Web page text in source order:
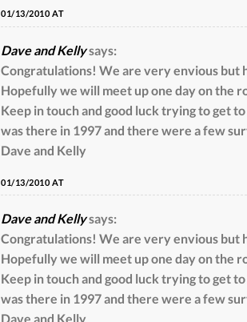
01/13/2010 AT
Dave and Kellysays:
Congratulations! We are very envious but
Hopefully we will meet up one day on the
Keep in touch and good luck trying to get
was there in 1997 and there were a few
Dave and Kelly
01/13/2010 AT
Dave and Kellysays:
Congratulations! We are very envious but
Hopefully we will meet up one day on the
Keep in touch and good luck trying to get
was there in 1997 and there were a few
Dave and Kelly